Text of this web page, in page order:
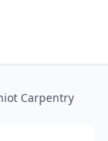
Carpentry